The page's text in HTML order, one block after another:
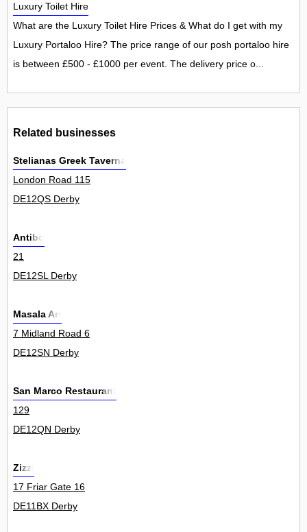
Luxury Toilet Hire
What are the Luxury Toilet Hire Prices & What do I get with my
Luxury Portaloo Hire? The price range of our posh portaloo hire
is between £500 - £1000 per event. The delivery price o...
Related businesses
Stelianas Greek Taverna
London Road 115
DE12QS Derby
Antibo
21
DE12SL Derby
Masala Art
7 Midland Road 6
DE12SN Derby
San Marco Restaurant
129
DE12QN Derby
Zizzi
17 Friar Gate 16
DE11BX Derby